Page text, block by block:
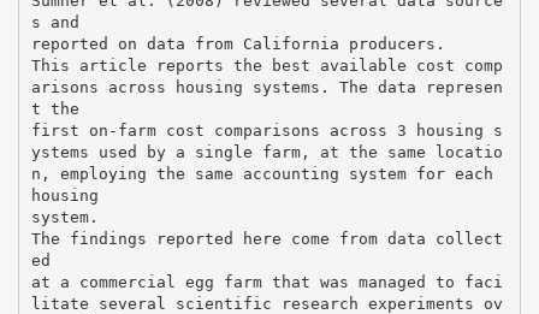
s and
reported on data from California producers.
This article reports the best available cost comp
arisons across housing systems. The data represen
t the
first on-farm cost comparisons across 3 housing s
ystems used by a single farm, at the same locatio
n, employing the same accounting system for each
housing
system.
The findings reported here come from data collect
ed
at a commercial egg farm that was managed to faci
litate several scientific research experiments ov